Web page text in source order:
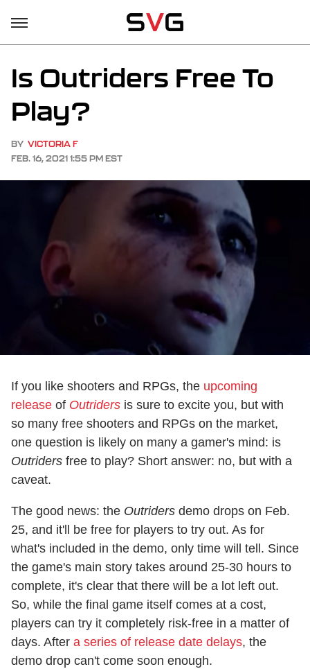
Is Outriders Free To
Play?
BY VICTORIA F
FEB. 16, 2021 1:55 PM EST
If you like shooters and RPGs, the upcoming
release of Outriders is sure to excite you, but with
so many free shooters and RPGs on the market,
one question is likely on many a gamer's mind: is
Outriders free to play? Short answer: no, but with a
caveat.
The good news: the Outriders demo drops on Feb.
25, and it'll be free for players to try out. As for
what's included in the demo, only time will tell. Since
the game's main story takes around 25-30 hours to
complete, it's clear that there will be a lot left out.
So, while the final game itself comes at a cost,
players can try it completely risk-free in a matter of
days. After a series of release date delays, the
demo drop can't come soon enough.